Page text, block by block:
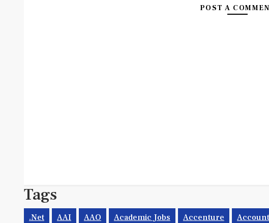
POST A
Tags
.net AAI AAO Academic Jobs Accenture